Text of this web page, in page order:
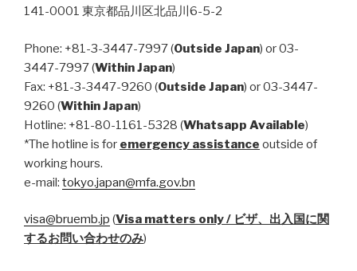
141-0001 東京都品川区北品川6-5-2
Phone: +81-3-3447-7997 (Outside Japan) or 03-
3447-7997 (Within Japan)
Fax: +81-3-3447-9260 (Outside Japan) or 03-3447-
9260 (Within Japan)
Hotline: +81-80-1161-5328 (Whatsapp Available)
*The hotline is for emergency assistance outside of
working hours.
e-mail: tokyo.japan@mfa.gov.bn
visa@bruemb.jp (Visa matters only / ビザ、出入国に関
するお問い合わせのみ)